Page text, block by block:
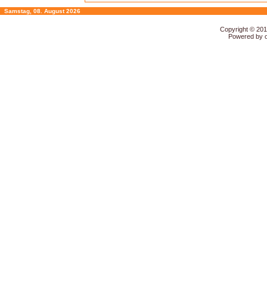
Samstag, 08. August 2026
Copyright ©
Powered by